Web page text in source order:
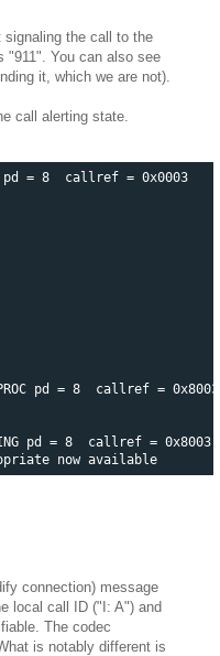
the call to the
"911". You can also see
it, which we are not).
call alerting state.
pd = 8  callref = 0x0003
pd = 8  callref = 0x8003
pd = 8  callref = 0x8003
connection) message
local call ID ("I: A") and
The codec
is notably different is